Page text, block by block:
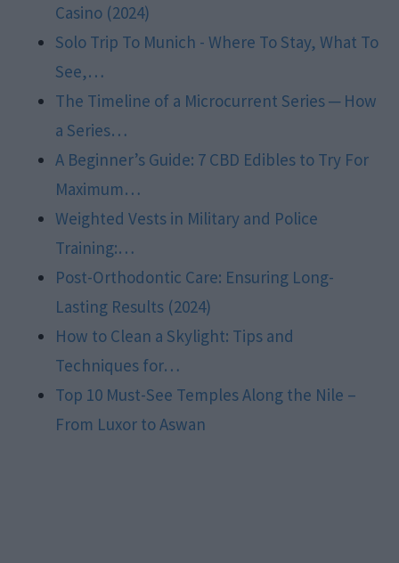
Casino (2024)
Solo Trip To Munich - Where To Stay, What To
See,…
The Timeline of a Microcurrent Series ─ How
a Series…
A Beginner’s Guide: 7 CBD Edibles to Try For
Maximum…
Weighted Vests in Military and Police
Training:…
Post-Orthodontic Care: Ensuring Long-
Lasting Results (2024)
How to Clean a Skylight: Tips and
Techniques for…
Top 10 Must-See Temples Along the Nile –
From Luxor to Aswan